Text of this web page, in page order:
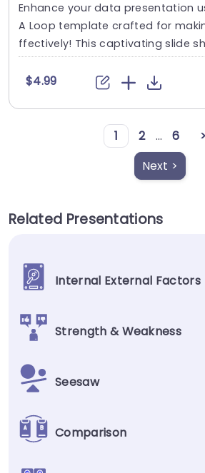
Enhance your data presentation
A Loop template crafted for
ffectively! This captivating slide
agram....
$4.99
1 2 ... 6
>
Next >
Related Presentations
Internal External Factors
Strength & Weakness
Seesaw
Comparison